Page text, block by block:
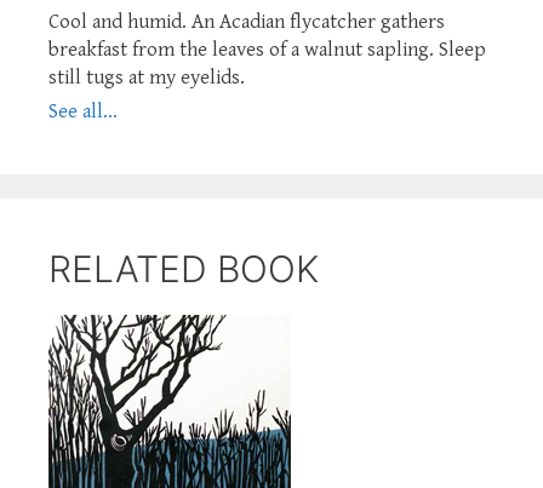
Cool and humid. An Acadian flycatcher gathers
breakfast from the leaves of a walnut sapling. Sleep
still tugs at my eyelids.
See all...
RELATED BOOK